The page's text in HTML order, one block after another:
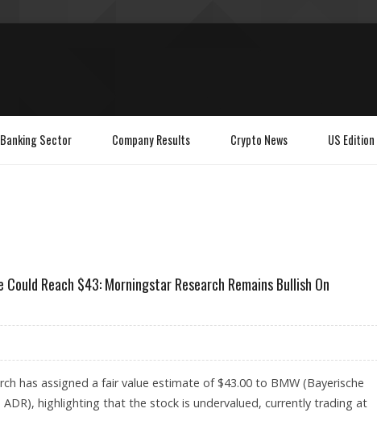
Banking Sector Company Results Crypto News US Edition
Reach $43: Morningstar Research Remains Bullish On
has assigned a fair value estimate of $43.00 to BMW (Bayerische
ADR), highlighting that the stock is undervalued, currently trading at